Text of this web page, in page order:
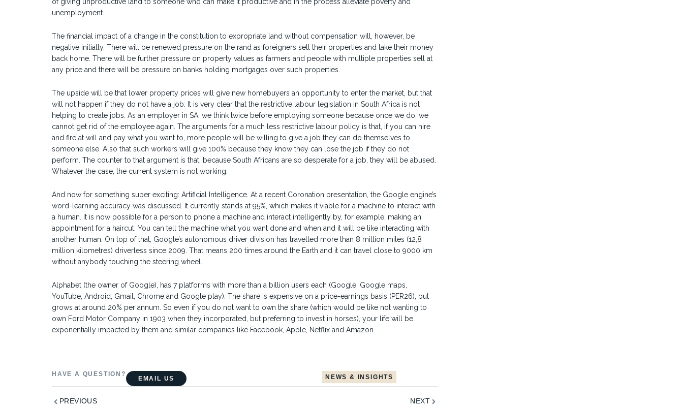
unemployment.
The financial impact of a change in the constitution to expropriate land without compensation will, however, be
negative initially. There will be renewed pressure on the rand as foreigners sell their properties and take their money
back home. There will be further pressure on property values as farmers and people with multiple properties sell at
any price and there will be pressure on banks holding mortgages over such properties.
The upside will be that lower property prices will give new homebuyers an opportunity to enter the market, but that
will not happen if they do not have a job. It is very clear that the restrictive labour legislation in South Africa is not
helping to create jobs. As an employer in SA, we think twice before employing someone because once we do, we
cannot get rid of the employee again. The arguments for a much less restrictive labour policy is that, if you can hire
and fire at will and pay what you want to, more people will be willing to give a job they can do themselves to
someone else. Also that such workers will give 100% because they know they can lose the job if they do not
perform. The counter to that argument is that, because South Africans are so desperate for a job, they will be abused.
Whatever the case, the current system is not working.
And now for something super exciting: Artificial Intelligence. At a recent Coronation presentation, the Google engine’s
word-learning accuracy was discussed. It currently stands at 95%, which makes it viable for a machine to interact with
a human. It is now possible for a person to phone a machine and interact intelligently by, for example, making an
appointment for a haircut. You can tell the machine what you want done and when and it will be like interacting with
another human. On top of that, Google’s autonomous driver division has travelled more than 8 million miles (12,8
million kilometres) driverless since 2009. That means 200 times around the Earth and it can travel close to 9000 km
without anybody touching the steering wheel.
Alphabet (the owner of Google), has 7 platforms with more than a billion users each (Google, Google maps,
YouTube, Android, Gmail, Chrome and Google play). The share is expensive on a price-earnings basis (PER26), but
grows at around 20% per annum. So even if you do not want to own the share (which would be like not wanting to
own Ford Motor Company in 1903 when they incorporated, but preferring to invest in horses), your life will be
exponentially impacted by them and similar companies like Facebook, Apple, Netflix and Amazon.
HAVE A QUESTION?
EMAIL US NEWS & INSIGHTS
PrevPREVIOUS NEXTNext